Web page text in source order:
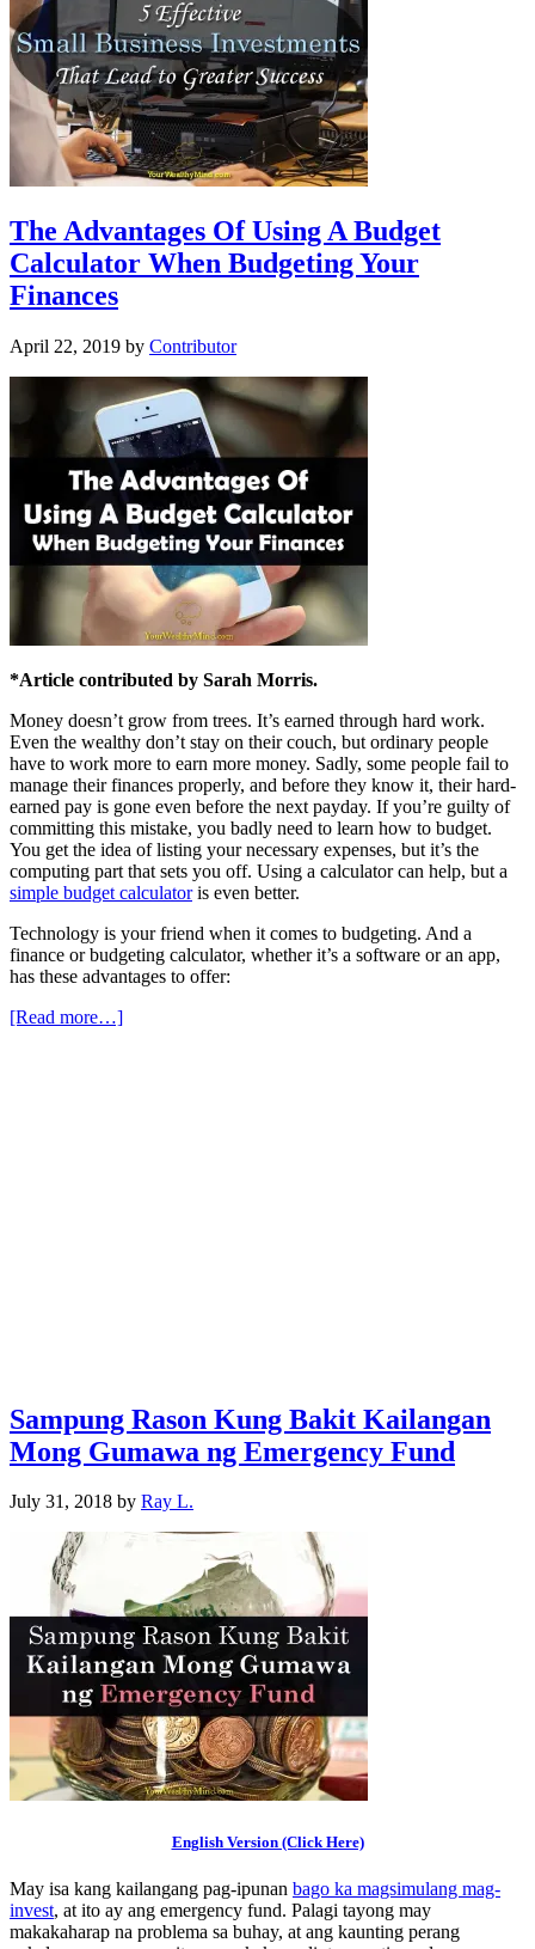
The Advantages Of Using A Budget
Calculator When Budgeting Your
Finances
April 22, 2019 by Contributor
*Article contributed by Sarah Morris.
Money doesn’t grow from trees. It’s earned through hard work.
Even the wealthy don’t stay on their couch, but ordinary people
have to work more to earn more money. Sadly, some people fail to
manage their finances properly, and before they know it, their hard-
earned pay is gone even before the next payday. If you’re guilty of
committing this mistake, you badly need to learn how to budget.
You get the idea of listing your necessary expenses, but it’s the
computing part that sets you off. Using a calculator can help, but a
simple budget calculatoris even better.
Technology is your friend when it comes to budgeting. And a
finance or budgeting calculator, whether it’s a software or an app,
has these advantages to offer:
[Read more…]
Sampung Rason Kung Bakit Kailangan
Mong Gumawa ng Emergency Fund
July 31, 2018 by Ray L.
English Version (Click Here)
May isa kang kailangang pag-ipunan bago ka magsimulang mag-
invest, at ito ay ang emergency fund. Palagi tayong may
makakaharap na problema sa buhay, at ang kaunting perang